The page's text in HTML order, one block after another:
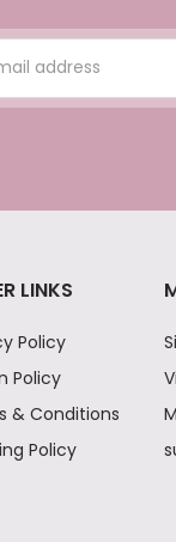
LINKS
Policy
Policy
& Conditions
Policy